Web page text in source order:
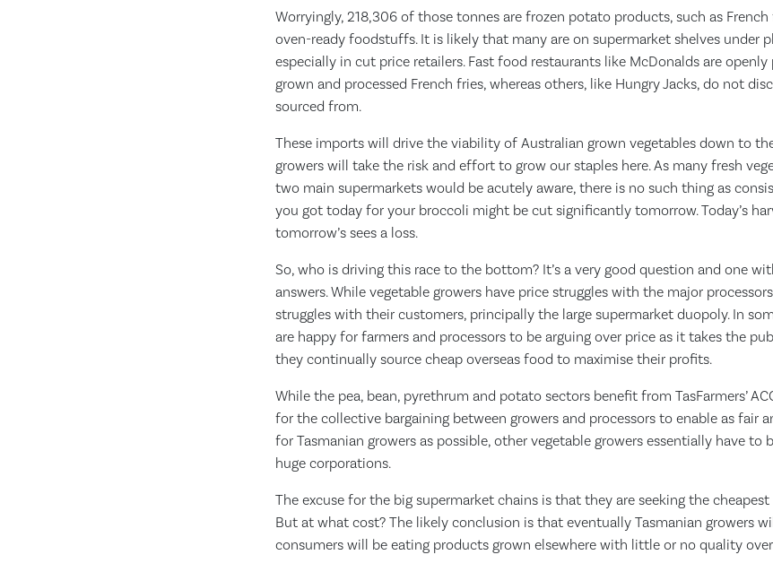
Worryingly, 218,306 of those tonnes are frozen potato products, such as
oven-ready foodstuffs. It is likely that many are on supermarket shelves under
especially in cut price retailers. Fast food restaurants like McDonalds are
grown and processed French fries, whereas others, like Hungry Jacks, do not
sourced from.
These imports will drive the viability of Australian grown vegetables down to
growers will take the risk and effort to grow our staples here. As many fresh
two main supermarkets would be acutely aware, there is no such thing as
you got today for your broccoli might be cut significantly tomorrow. Today’s
tomorrow’s sees a loss.
So, who is driving this race to the bottom? It’s a very good question and one
answers. While vegetable growers have price struggles with the major
struggles with their customers, principally the large supermarket duopoly. In
are happy for farmers and processors to be arguing over price as it takes the
they continually source cheap overseas food to maximise their profits.
While the pea, bean, pyrethrum and potato sectors benefit from TasFarmers’
for the collective bargaining between growers and processors to enable as fair
for Tasmanian growers as possible, other vegetable growers essentially have to
huge corporations.
The excuse for the big supermarket chains is that they are seeking the
But at what cost? The likely conclusion is that eventually Tasmanian growers
consumers will be eating products grown elsewhere with little or no quality